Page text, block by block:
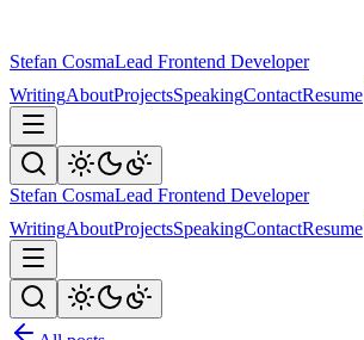
Stefan CosmaLead Frontend Developer
WritingAboutProjectsSpeakingContactResume
Stefan CosmaLead Frontend Developer
WritingAboutProjectsSpeakingContactResume